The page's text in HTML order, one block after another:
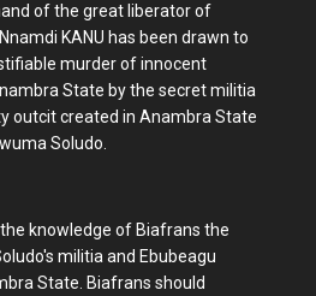
of the great liberator of
KANU has been drawn to
murder of innocent
State by the secret militia
outcit created in Anambra State
Soludo.
the knowledge of Biafrans the
militia and Ebubeagu
State. Biafrans should